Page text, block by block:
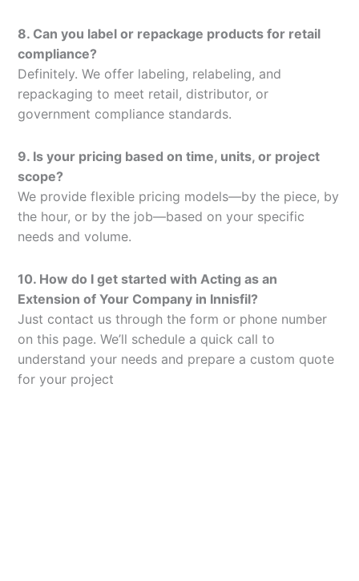
8. Can you label or repackage products for retail
compliance?
Definitely. We offer labeling, relabeling, and
repackaging to meet retail, distributor, or
government compliance standards.
9. Is your pricing based on time, units, or project
scope?
We provide flexible pricing models—by the piece, by
the hour, or by the job—based on your specific
needs and volume.
10. How do I get started with Acting as an
Extension of Your Company in Innisfil?
Just contact us through the form or phone number
on this page. We’ll schedule a quick call to
understand your needs and prepare a custom quote
for your project